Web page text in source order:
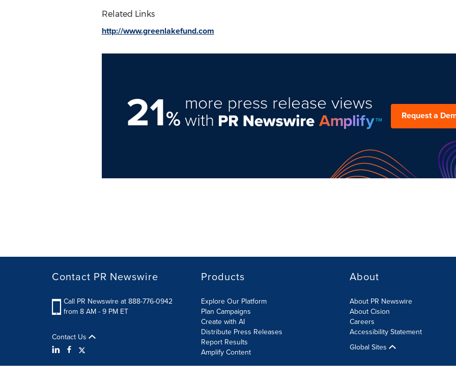
Related Links
http://www.greenlakefund.com
21%
more press release views
with Request a
Contact PR Newswire
Call PR Newswire at 888-776-0942
from 8 AM - 9 PM ET
Contact Us
Products
Explore Our Platform
Plan Campaigns
Create with AI
Distribute Press Releases
Report Results
Amplify Content
About
About PR Newswire
About Cision
Careers
Accessibility Statement
Global Sites